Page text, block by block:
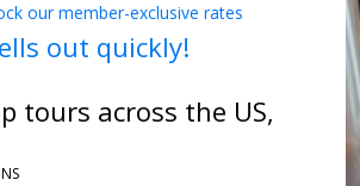
our member-exclusive rates
out quickly!
tours across the US,